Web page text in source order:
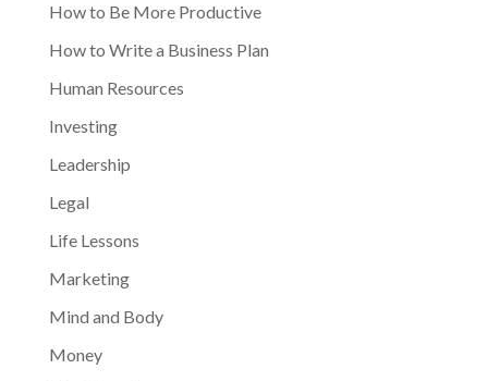
How to Be More Productive
How to Write a Business Plan
Human Resources
Investing
Leadership
Legal
Life Lessons
Marketing
Mind and Body
Money